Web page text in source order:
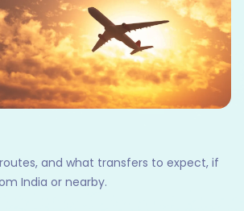
and what transfers to expect, if
India or nearby.